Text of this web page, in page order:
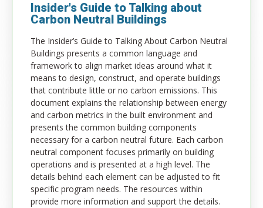
Insider's Guide to Talking about
Carbon Neutral Buildings
The Insider’s Guide to Talking About Carbon Neutral
Buildings presents a common language and
framework to align market ideas around what it
means to design, construct, and operate buildings
that contribute little or no carbon emissions. This
document explains the relationship between energy
and carbon metrics in the built environment and
presents the common building components
necessary for a carbon neutral future. Each carbon
neutral component focuses primarily on building
operations and is presented at a high level. The
details behind each element can be adjusted to fit
specific program needs. The resources within
provide more information and support the details.